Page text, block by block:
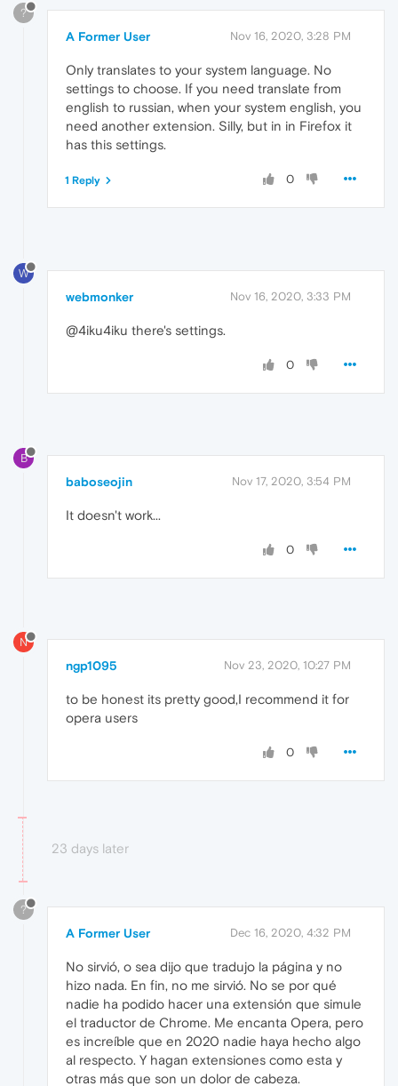
?
A Former User Nov 16, 2020, 3:28 PM
Only translates to your system language. No
settings to choose. If you need translate from
english to russian, when your system english, you
need another extension. Silly, but in in Firefox it
has this settings.
0
1 Reply
W
webmonker Nov 16, 2020, 3:33 PM
@4iku4iku there's settings.
0
B
baboseojin Nov 17, 2020, 3:54 PM
It doesn't work...
0
N
ngp1095 Nov 23, 2020, 10:27 PM
to be honest its pretty good,I recommend it for
opera users
0
23 days later
?
A Former User Dec 16, 2020, 4:32 PM
No sirvió, o sea dijo que tradujo la página y no
hizo nada. En fin, no me sirvió. No se por qué
nadie ha podido hacer una extensión que simule
el traductor de Chrome. Me encanta Opera, pero
es increíble que en 2020 nadie haya hecho algo
al respecto. Y hagan extensiones como esta y
otras más que son un dolor de cabeza.